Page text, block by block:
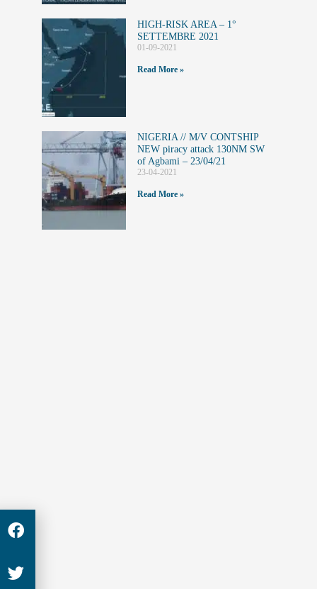
HIGH-RISK AREA – 1°
SETTEMBRE 2021
01-09-2021
Read More »
NIGERIA // M/V CONTSHIP
NEW piracy attack 130NM SW
of Agbami – 23/04/21
23-04-2021
Read More »